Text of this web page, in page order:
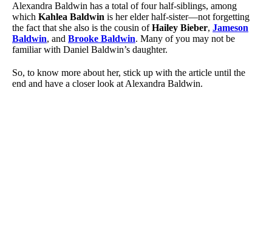
Alexandra Baldwin has a total of four half-siblings, among
which Kahlea Baldwin is her elder half-sister—not forgetting
the fact that she also is the cousin ofHailey Bieber, Jameson
Baldwin, and Brooke Baldwin. Many of you may not be
familiar with Daniel Baldwin’s daughter.
So, to know more about her, stick up with the article until the
end and have a closer look at Alexandra Baldwin.